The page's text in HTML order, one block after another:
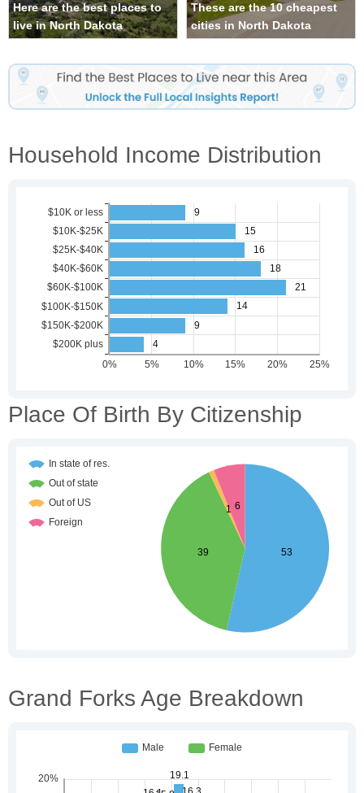
Here are the best places to
live in North Dakota
These are the 10 cheapest
cities in North Dakota
Household Income Distribution
Place Of Birth By Citizenship
Grand Forks Age Breakdown